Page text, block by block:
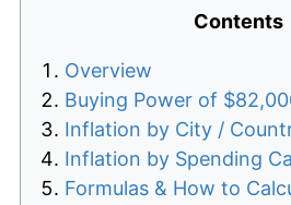
Contents
Overview
Buying Power of
Inflation by City /
Inflation by Spending
Formulas & How to